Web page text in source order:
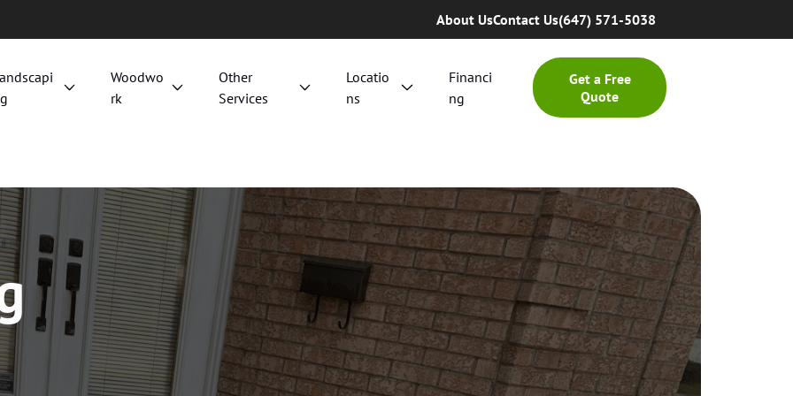
About UsContact Us(647) 571-5038
Woodwo
rk
Other
Services
Locatio
ns
Financi
ng
Get a Free
Quote